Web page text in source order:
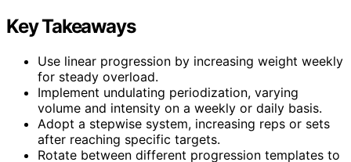
Key Takeaways
Use linear progression by increasing weight weekly
for steady overload.
Implement undulating periodization, varying
volume and intensity on a weekly or daily basis.
Adopt a stepwise system, increasing reps or sets
after reaching specific targets.
Rotate between different progression templates to